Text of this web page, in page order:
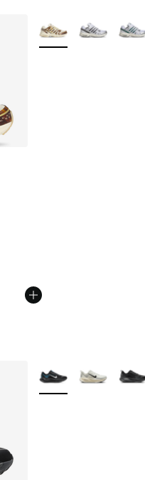
More Colors Available
More Colors Available